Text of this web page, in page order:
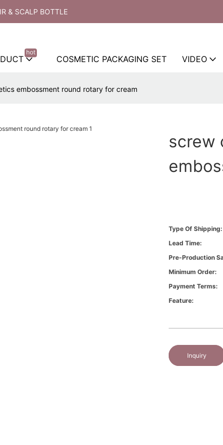
& SCALP BOTTLE
hot
COSMETIC PACKAGING SET VIDEO
embossment round rotary for cream
screw
Type Of Shipping:
Lead Time:
Pre-Production
Minimum Order:
Payment Terms:
Feature:
Inquiry